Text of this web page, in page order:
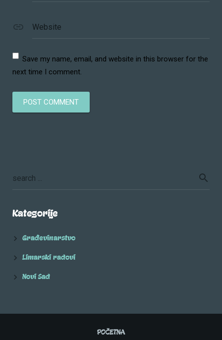
Website
Save my name, email, and website in this browser for the
next time I comment.
Kategorije
Građevinarstvo
Limarski radovi
Novi Sad
POČETNA